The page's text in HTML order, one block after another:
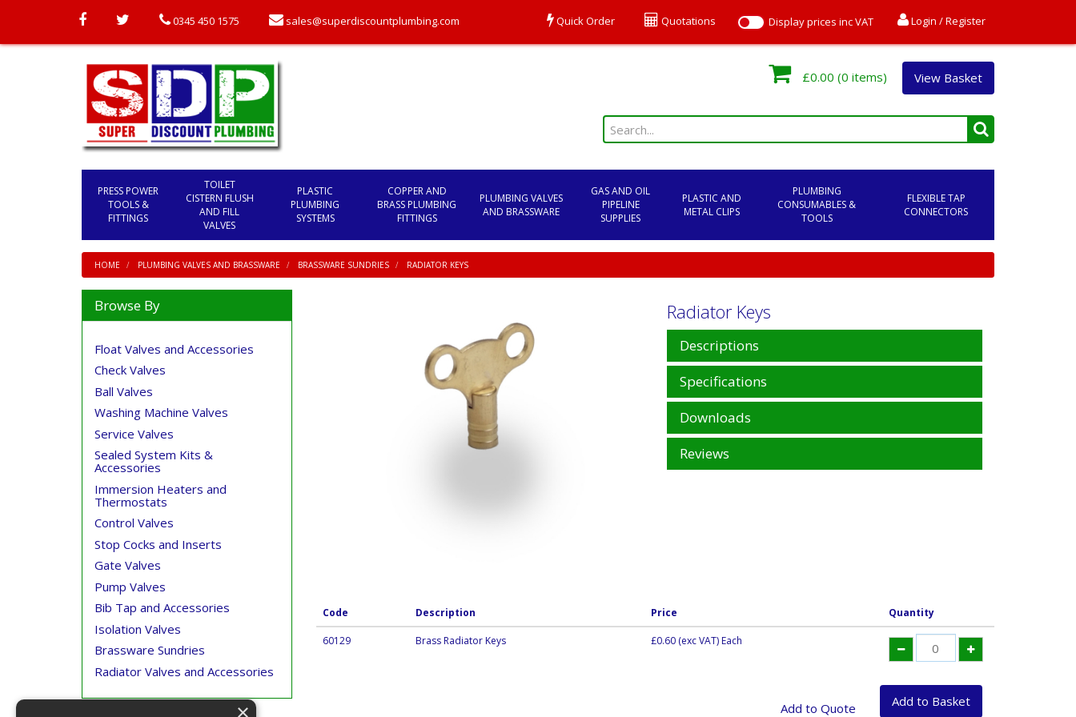
Login / Register
Display prices inc VAT
Quotations
Quick Order
0345 450 1575 sales@superdiscountplumbing.com
£0.00 (0 items) View Basket
PRESS POWER
TOOLS &
FITTINGS
TOILET
CISTERN FLUSH
AND FILL
VALVES
PLASTIC
PLUMBING
SYSTEMS
COPPER AND
BRASS PLUMBING
FITTINGS
PLUMBING VALVES
AND BRASSWARE
GAS AND OIL
PIPELINE
SUPPLIES
PLASTIC AND
METAL CLIPS
PLUMBING
CONSUMABLES &
TOOLS
FLEXIBLE TAP
CONNECTORS
HOME PLUMBING VALVES AND BRASSWARE BRASSWARE SUNDRIES RADIATOR KEYS
Radiator Keys
Descriptions
Specifications
Downloads
Reviews
Code Description Price Quantity
60129 Brass Radiator Keys £0.60(exc VAT) Each
Browse By
Float Valves and Accessories
Check Valves
Ball Valves
Washing Machine Valves
Service Valves
Sealed System Kits &
Accessories
Immersion Heaters and
Thermostats
Control Valves
Stop Cocks and Inserts
Gate Valves
Pump Valves
Bib Tap and Accessories
Isolation Valves
Brassware Sundries
Radiator Valves and Accessories